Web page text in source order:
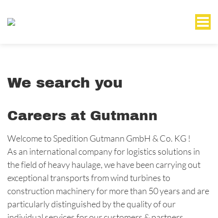
We search you
Careers at Gutmann
Welcome to Spedition Gutmann GmbH & Co. KG !
As an international company for logistics solutions in
the field of heavy haulage, we have been carrying out
exceptional transports from wind turbines to
construction machinery for more than 50 years and are
particularly distinguished by the quality of our